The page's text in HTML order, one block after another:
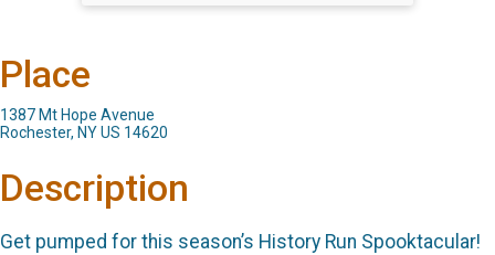
Place
1387 Mt Hope Avenue
Rochester, NY US 14620
Description
Get pumped for this season’s History Run Spooktacular!